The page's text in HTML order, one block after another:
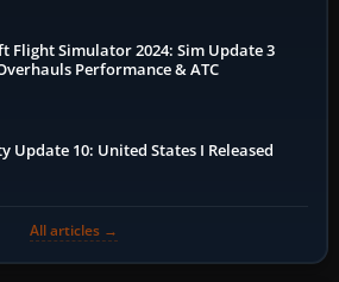
Flight Simulator 2024: Sim Update 3
Performance & ATC
Update 10: United States I Released
All articles →